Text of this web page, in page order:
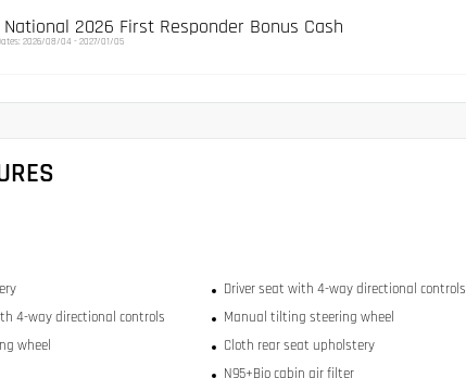
2026 First Responder Bonus Cash
2026/08/04 - 2027/01/05
Driver seat with 4-way directional controls
4-way directional controls
Manual tilting steering wheel
wheel
Cloth rear seat upholstery
N95+Bio cabin air filter